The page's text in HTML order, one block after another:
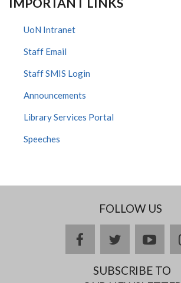
UoN Intranet
Staff Email
Staff SMIS Login
Announcements
Library Services Portal
Speeches
FOLLOW US
facebooktwitter
SUBSCRIBE TO